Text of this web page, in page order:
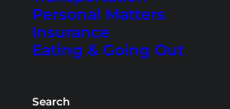
Personal Matters
Insurance
Eating & Going Out
Search
scooter tourwith a guide.
learn much more about the